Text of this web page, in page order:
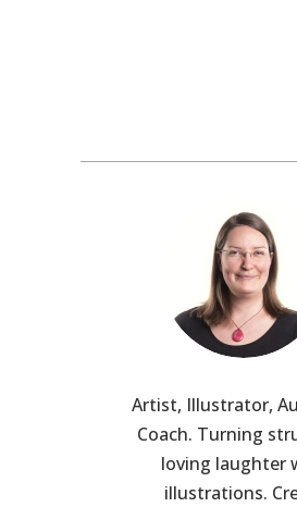
Artist, Illustrator,
Coach. Turning
loving laughter
illustrations.